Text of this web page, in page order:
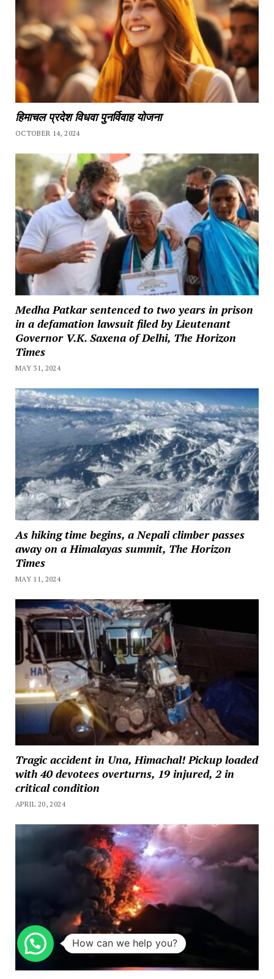
हिमाचल प्रदेश विधवा पुनर्विवाह योजना
OCTOBER 14, 2024
Medha Patkar sentenced to two years in prison
in a defamation lawsuit filed by Lieutenant
Governor V.K. Saxena of Delhi, The Horizon
Times
MAY 31, 2024
As hiking time begins, a Nepali climber passes
away on a Himalayas summit, The Horizon
Times
MAY 11, 2024
Tragic accident in Una, Himachal! Pickup loaded
with 40 devotees overturns, 19 injured, 2 in
critical condition
APRIL 20, 2024
How can we help you?